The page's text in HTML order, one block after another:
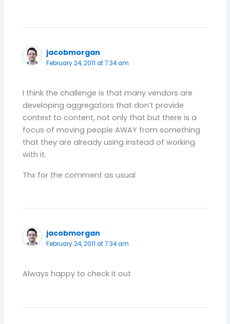
jacobmorgan
February 24, 2011 at 7:34 am
I think the challenge is that many vendors are
developing aggregators that don’t provide
context to content, not only that but there is a
focus of moving people AWAY from something
that they are already using instead of working
with it.
Thx for the comment as usual
jacobmorgan
February 24, 2011 at 7:34 am
Always happy to check it out